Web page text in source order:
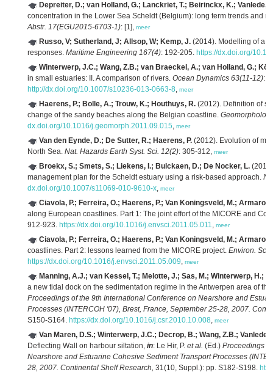
Depreiter, D.; van Holland, G.; Lanckriet, T.; Beirinckx, K.; Vanlede,
concentration in the Lower Sea Scheldt (Belgium): long term trends and
Abstr. 17(EGU2015-6703-1): [1], meer
Russo, V; Sutherland, J; Allsop, W; Kemp, J. (2014). Modelling of a
responses. Maritime Engineering 167(4): 192-205. https://dx.doi.org/
Winterwerp, J.C.; Wang, Z.B.; van Braeckel, A.; van Holland, G.;
in small estuaries: II. A comparison of rivers. Ocean Dynamics 63(11-12):
http://dx.doi.org/10.1007/s10236-013-0663-8, meer
Haerens, P.; Bolle, A.; Trouw, K.; Houthuys, R. (2012). Definition of
change of the sandy beaches along the Belgian coastline.
dx.doi.org/10.1016/j.geomorph.2011.09.015, meer
Van den Eynde, D.; De Sutter, R.; Haerens, P. (2012). Evolution of
North Sea. Nat. Hazards Earth Syst. Sci. 12(2): 305-312, meer
Broekx, S.; Smets, S.; Liekens, I.; Bulckaen, D.; De Nocker, L.
management plan for the Scheldt estuary using a risk-based approach.
dx.doi.org/10.1007/s11069-010-9610-x, meer
Ciavola, P.; Ferreira, O.; Haerens, P.; Van Koningsveld, M.; Armaroli,
along European coastlines. Part 1: The joint effort of the MICORE and
912-923. https://dx.doi.org/10.1016/j.envsci.2011.05.011, meer
Ciavola, P.; Ferreira, O.; Haerens, P.; Van Koningsveld, M.; Armaroli,
coastlines. Part 2: lessons learned from the MICORE project. Environ. Sci.
https://dx.doi.org/10.1016/j.envsci.2011.05.009, meer
Manning, A.J.; van Kessel, T.; Melotte, J.; Sas, M.; Winterwerp, H.;
a new tidal dock on the sedimentation regime in the Antwerpen area of
Proceedings of the 9th International Conference on Nearshore and
Processes (INTERCOH '07), Brest, France, September 25-28, 2007.
S150-S164. https://dx.doi.org/10.1016/j.csr.2010.10.008, meer
Van Maren, D.S.; Winterwerp, J.C.; Decrop, B.; Wang, Z.B.; Vanlede,
Deflecting Wall on harbour siltation, in: Le Hir, P. et al. (Ed.) Proceedings
Nearshore and Estuarine Cohesive Sediment Transport Processes
28, 2007. Continental Shelf Research, 31(10, Suppl.): pp. S182-S198.